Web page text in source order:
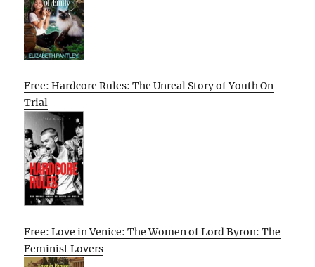
Free: Hardcore Rules: The Unreal Story of Youth On
Trial
Free: Love in Venice: The Women of Lord Byron: The
Feminist Lovers